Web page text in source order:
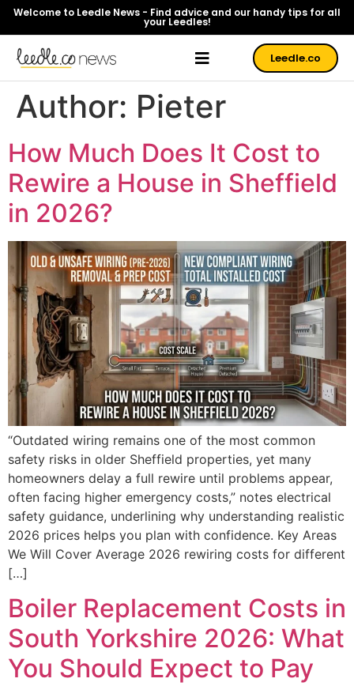
Welcome to Leedle News - Find advice and our handy tips for all
your Leedles!
Leedle.co
Author: Pieter
How Much Does It Cost to
Rewire a House in Sheffield
in 2026?
“Outdated wiring remains one of the most common
safety risks in older Sheffield properties, yet many
homeowners delay a full rewire until problems appear,
often facing higher emergency costs,” notes electrical
safety guidance, underlining why understanding realistic
2026 prices helps you plan with confidence. Key Areas
We Will Cover Average 2026 rewiring costs for different
[…]
Boiler Replacement Costs in
South Yorkshire 2026: What
You Should Expect to Pay